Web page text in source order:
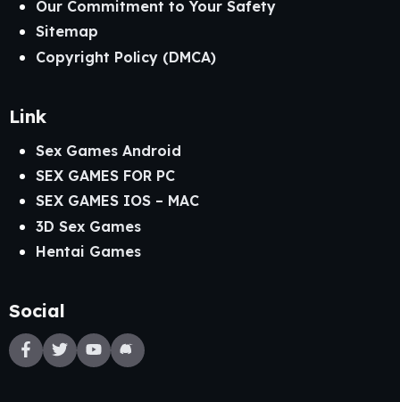
Our Commitment to Your Safety
Sitemap
Copyright Policy (DMCA)
Link
Sex Games Android
SEX GAMES FOR PC
SEX GAMES IOS – MAC
3D Sex Games
Hentai Games
Social